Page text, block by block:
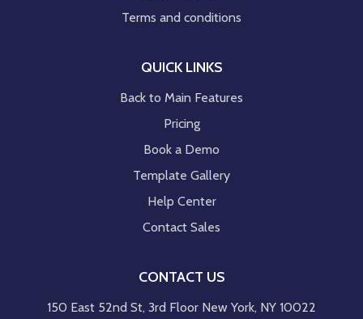
Terms and conditions
QUICK LINKS
Back to Main Features
Pricing
Book a Demo
Template Gallery
Help Center
Contact Sales
CONTACT US
150 East 52nd St, 3rd Floor New York, NY 10022